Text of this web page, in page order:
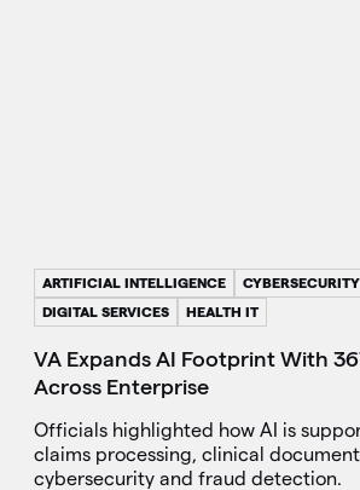
ARTIFICIAL INTELLIGENCE
CYBERSECURITY
DIGITAL SERVICES
HEALTH IT
VA Expands AI Footprint With
Across Enterprise
Officials highlighted how AI is
claims processing, clinical
cybersecurity and fraud detection.